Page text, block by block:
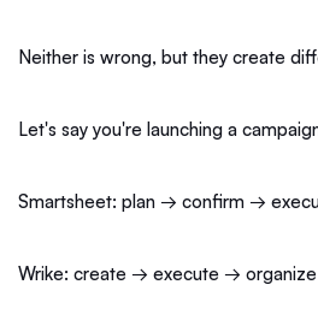
Neither is wrong, but they create
Let's say you're launching a
Smartsheet: plan → confirm →
Wrike: create → execute → organize